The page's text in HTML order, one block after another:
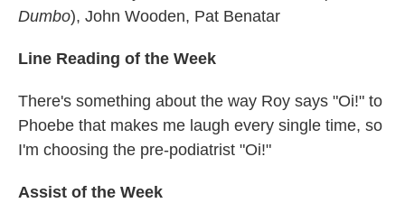
Dumbo), John Wooden, Pat Benatar
Line Reading of the Week
There's something about the way Roy says "Oi!" to
Phoebe that makes me laugh every single time, so
I'm choosing the pre-podiatrist "Oi!"
Assist of the Week